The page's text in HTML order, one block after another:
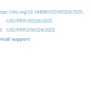
doi.org/10.54499/UID/00324/2025.
UID/PRR/00324/2025
UID/PRR2/00324/2025
support